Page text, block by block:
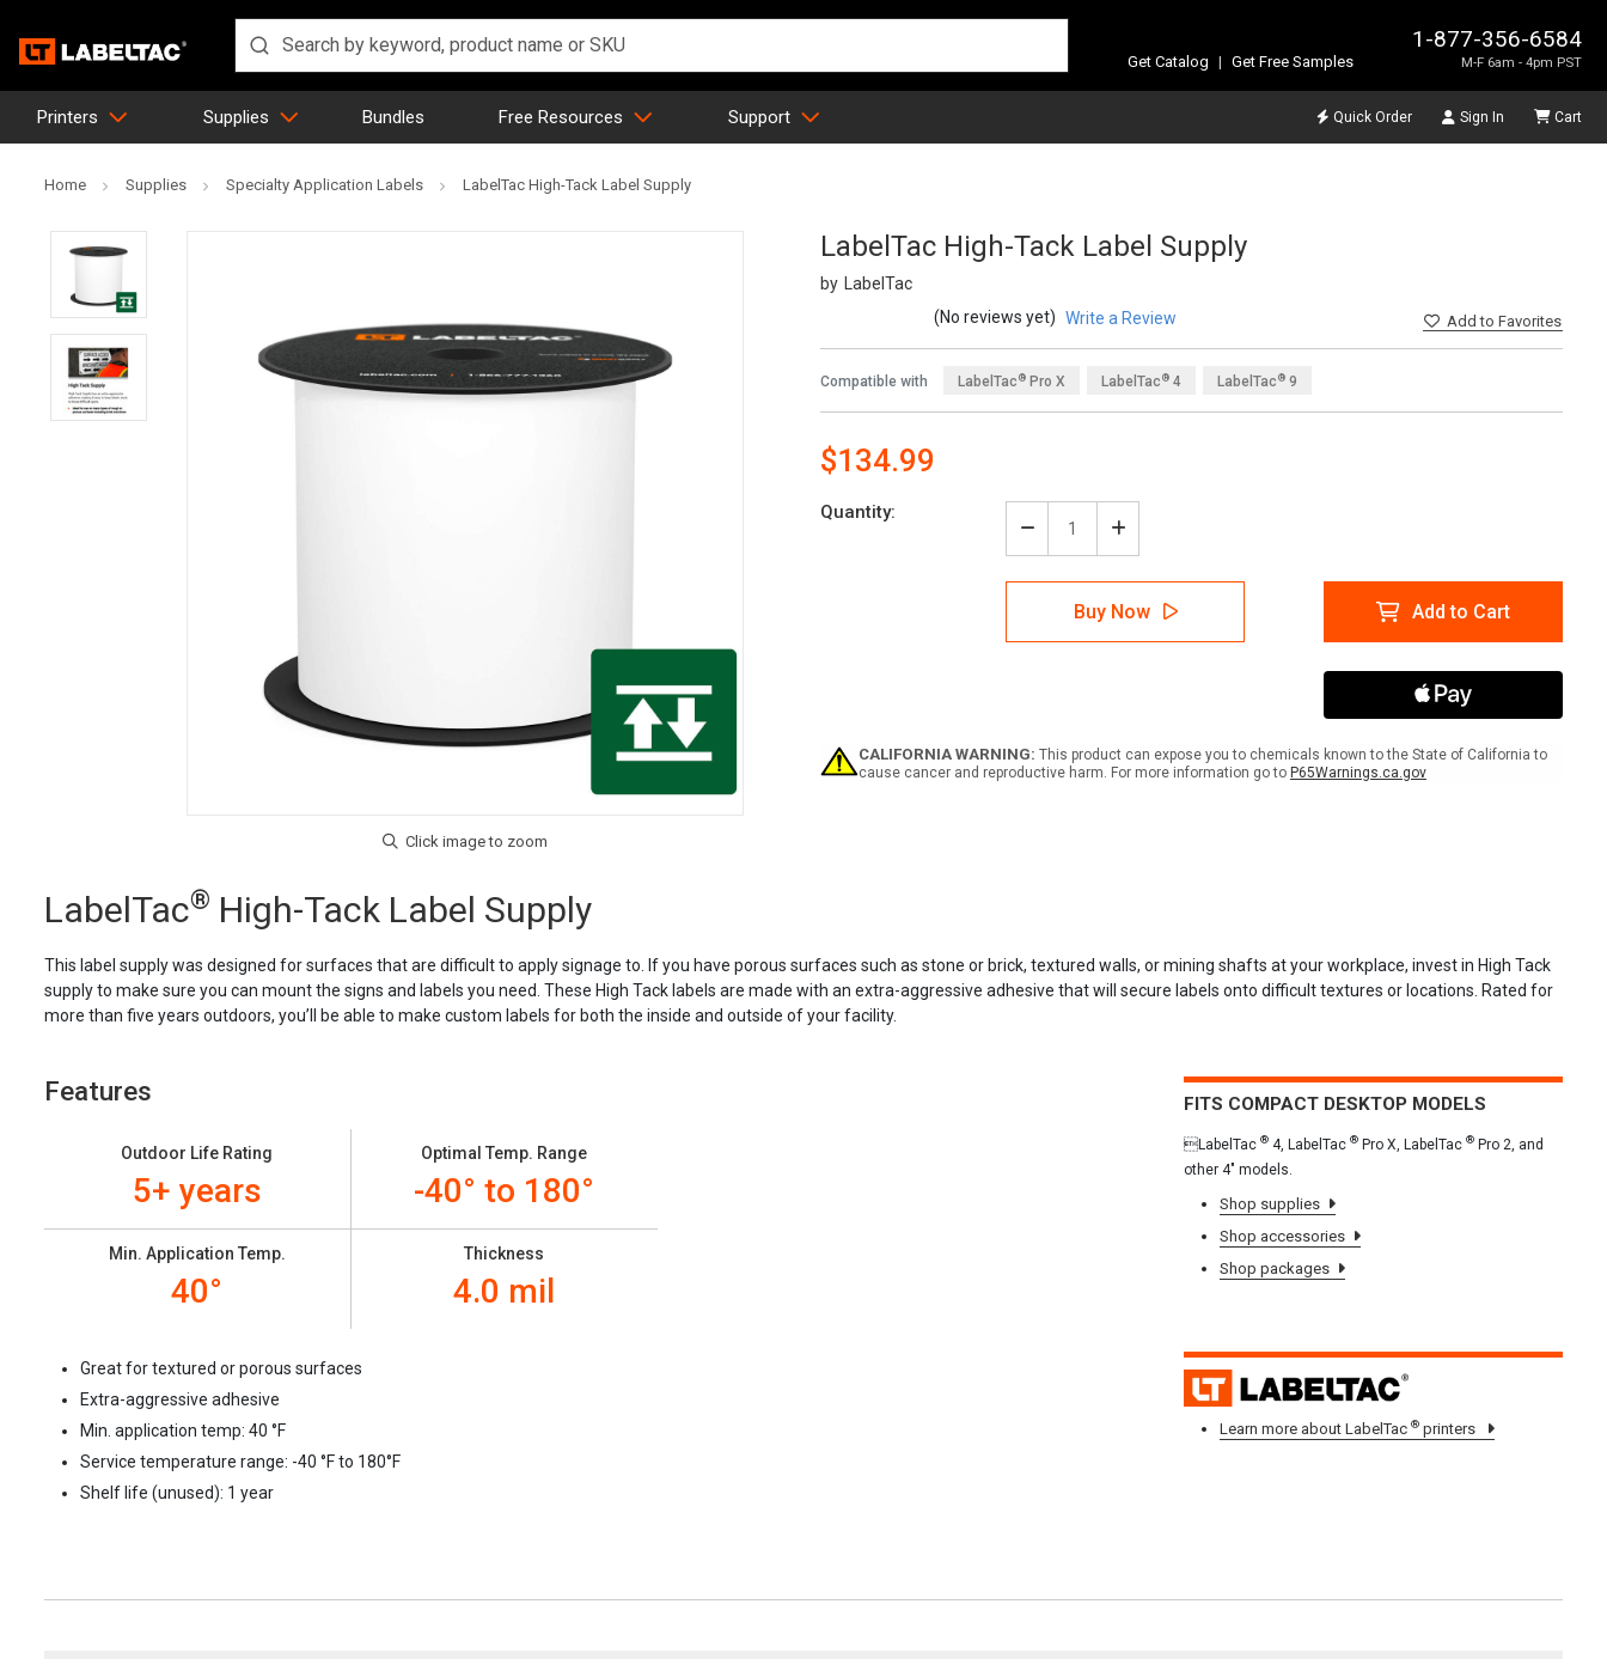
1-877-356-6584
M-F 6am - 4pm PST
Get Catalog | Get Free Samples
Printers Supplies Bundles Free Resources Support Quick Order Sign In Cart
Home Supplies Specialty Application Labels LabelTac High-Tack Label Supply
LabelTac High-Tack Label Supply
LabelTac
Addto Favorites
(No reviews yet) Write a Review
Compatible with LabelTac ® 4
LabelTac®4 Pro
LabelTac ® Pro X LabelTac ® 9
$134.99
Quantity:
Decrease
Quantity
of
LabelTac
Tack
Increase
Quantity
of
LabelTac
High-
Tack
Buy Now Add to Cart
CALIFORNIA WARNING: This product can expose you to chemicals known to the State of California to
cause cancer and reproductive harm. For more information go to P65Warnings.ca.gov
LabelTac® High-Tack Label Supply
This label supply was designed for surfaces that are difficult to apply signage to. If you have porous surfaces such as stone or brick, textured walls, or mining shafts at your workplace, invest in High Tack
supply to make sure you can mount the signs and labels you need. These High Tack labels are made with an extra-aggressive adhesive that will secure labels onto difficult textures or locations. Rated for
more than five years outdoors, you’ll be able to make custom labels for both the inside and outside of your facility.
Features
Outdoor Life Rating
5+ years
Optimal Temp. Range
-40° to 180°
Min. Application Temp.
40°
Thickness
4.0 mil
Great for textured or porous surfaces
Extra-aggressive adhesive
Min. application temp: 40 °F
Service temperature range: -40 °F to 180°F
Shelf life (unused): 1 year
FITS COMPACT DESKTOP MODELS
LabelTac ®4, LabelTac ®Pro X, LabelTac ®Pro 2, and
other 4" models.
Shop supplies
Shop accessories
Shop packages
Learn more about LabelTac ®printers